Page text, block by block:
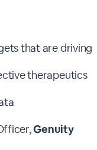
that are driving
therapeutics
Genuity